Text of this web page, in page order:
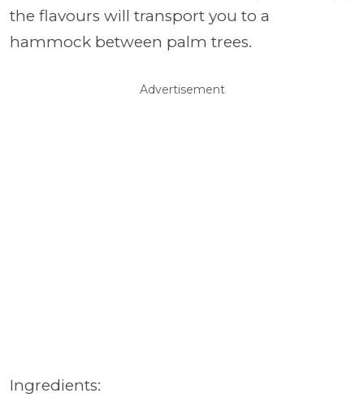
the flavours will transport you to a
hammock between palm trees.
Advertisement
Ingredients: